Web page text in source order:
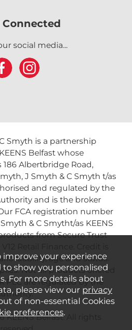
Connected
social media...
Smyth is a partnership
Belfast whose
186 Albertbridge Road,
J Smyth & C Smyth t/as
and regulated by the
and is the broker
FCA registration number
& C Smytht/as KEENS
from Secure Trust
age and status.
Not all products offered
PLC are regulated by the
Belfast. All rights
improve your experience
show you personalised
For more details about
please view our privacy
of non-essential Cookies
preferences.